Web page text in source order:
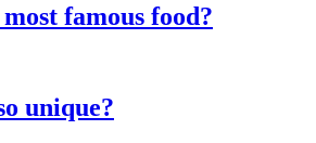
famous food?
unique?